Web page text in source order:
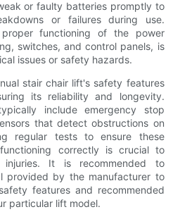
or faulty batteries promptly to
or failures during use.
functioning of the power
switches, and control panels, is
issues or safety hazards.
stair chair lift's safety features
its reliability and longevity.
include emergency stop
that detect obstructions on
regular tests to ensure these
correctly is crucial to
It is recommended to
provided by the manufacturer to
features and recommended
particular lift model.